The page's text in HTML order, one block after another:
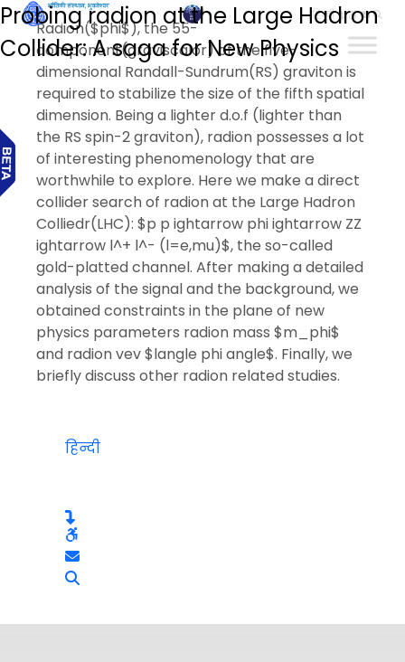
हिन्दी
Probing radion at the Large Hadron
Collider: A saga for New Physics
Radion($phi$), the 55-
component(graviscalor) of the five-
dimensional Randall-Sundrum(RS) graviton is
required to stabilize the size of the fifth spatial
dimension. Being a lighter d.o.f (lighter than
the RS spin-2 graviton), radion possesses a lot
of interesting phenomenology that are
worthwhile to explore. Here we make a direct
collider search of radion at the Large Hadron
Colliedr(LHC): $p p ightarrow phi ightarrow ZZ
ightarrow l^+ l^- (l=e,mu)$, the so-called
gold-platted channel. After making a detailed
analysis of the signal and the background, we
obtained constraints in the plane of new
physics parameters radion mass $m_phi$
and radion vev $langle phi angle$. Finally, we
briefly discuss other radion related studies.
हिन्दी